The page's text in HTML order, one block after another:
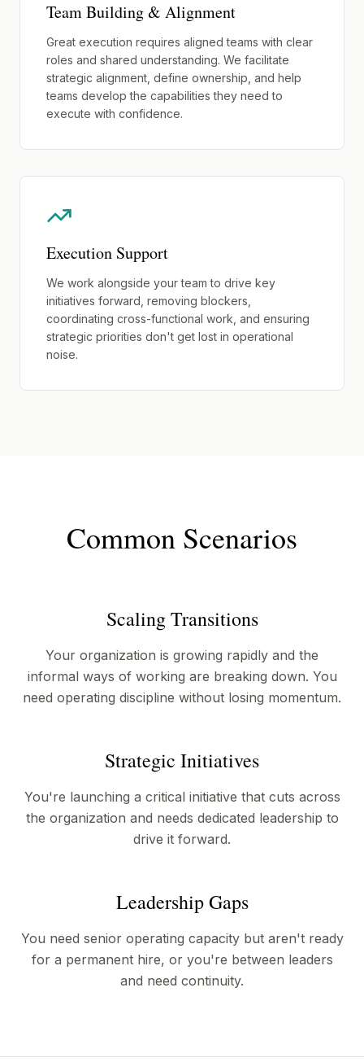
Team Building & Alignment
Great execution requires aligned teams with clear
roles and shared understanding. We facilitate
strategic alignment, define ownership, and help
teams develop the capabilities they need to
execute with confidence.
Execution Support
We work alongside your team to drive key
initiatives forward, removing blockers,
coordinating cross-functional work, and ensuring
strategic priorities don't get lost in operational
noise.
Common Scenarios
Scaling Transitions
Your organization is growing rapidly and the
informal ways of working are breaking down. You
need operating discipline without losing momentum.
Strategic Initiatives
You're launching a critical initiative that cuts across
the organization and needs dedicated leadership to
drive it forward.
Leadership Gaps
You need senior operating capacity but aren't ready
for a permanent hire, or you're between leaders
and need continuity.